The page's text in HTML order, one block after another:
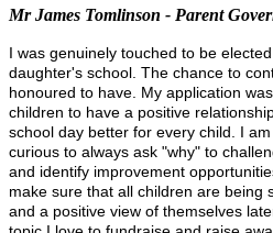
Mr James Tomlinson - Parent
I was genuinely touched to be
daughter's school. The chance to
honoured to have. My application
children to have a positive
school day better for every child. I
curious to always ask "why" to
and identify improvement
make sure that all children are being
and a positive view of themselves